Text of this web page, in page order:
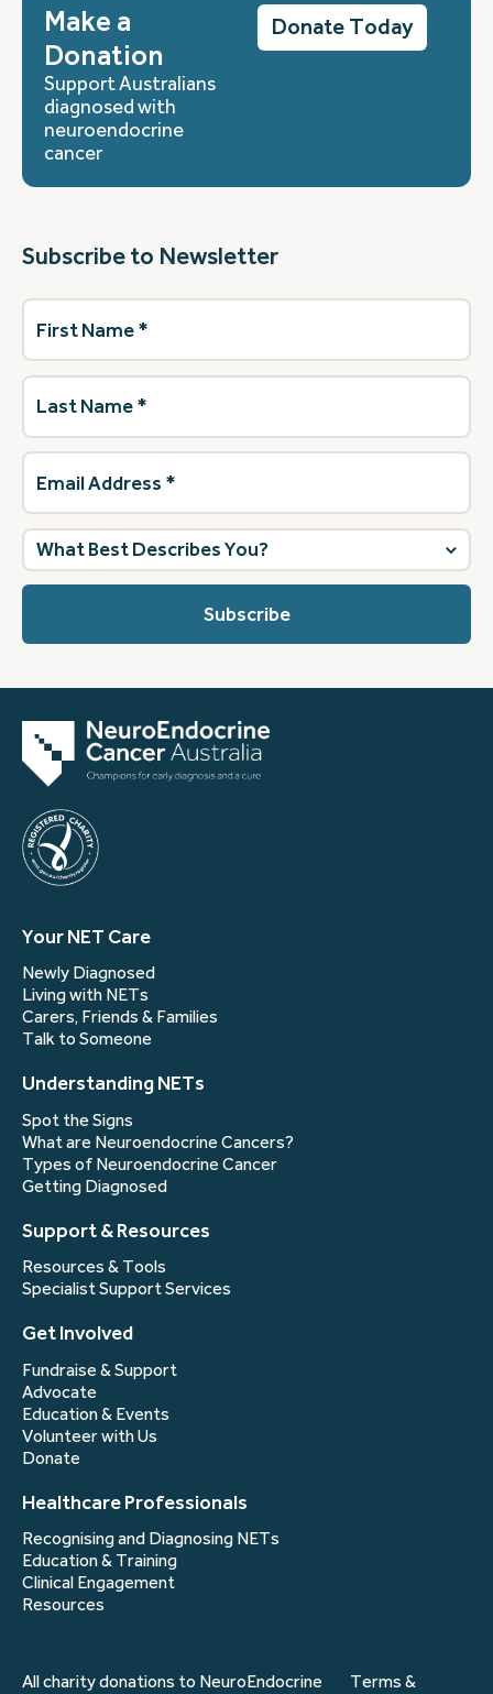
Make a
Donation
Support Australians
diagnosed with
neuroendocrine
cancer
Donate Today
Subscribe to Newsletter
First
Name(Required)
Last
Name(Required)
Email
Address (Required)
What
best
describes
Your NET Care
Newly Diagnosed
Living with NETs
Carers, Friends & Families
Talk to Someone
Understanding NETs
Spot the Signs
What are Neuroendocrine Cancers?
Types of Neuroendocrine Cancer
Getting Diagnosed
Support & Resources
Resources & Tools
Specialist Support Services
Get Involved
Fundraise & Support
Advocate
Education & Events
Volunteer with Us
Donate
Healthcare Professionals
Recognising and Diagnosing NETs
Education & Training
Clinical Engagement
Resources
All charity donations to NeuroEndocrine Terms &